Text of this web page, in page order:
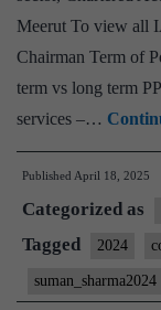
Meerut To view all
Chairman Term of
term vs long term
services –…
Published April 18, 2025
Categorized as
Tagged 2024
suman_sharma2024